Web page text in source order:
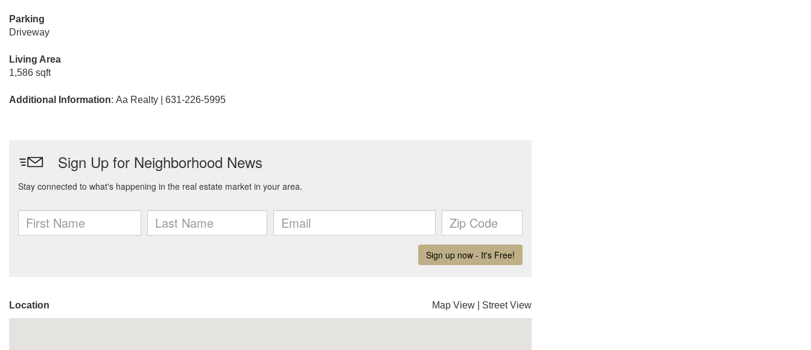
Parking
Driveway
Living Area
1,586 sqft
Additional Information: Aa Realty | 631-226-5995
Location Map View Street View